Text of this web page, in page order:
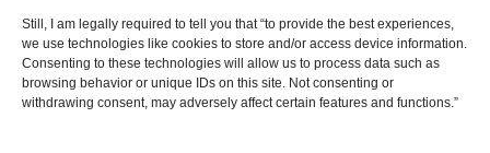
Still, I am legally required to tell you that “to provide the best experiences,
we use technologies like cookies to store and/or access device information.
Consenting to these technologies will allow us to process data such as
browsing behavior or unique IDs on this site. Not consenting or
withdrawing consent, may adversely affect certain features and functions.”
As I am an Amazon associate, if you buy something
from Amazon links on the blog I am going to earn a
commission at no further cost to you. This helps pay